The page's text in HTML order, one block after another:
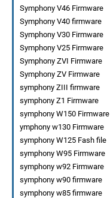
Symphony V46 Firmware
Symphony V40 firmware
Symphony V30 Firmware
Symphony V25 Firmware
Symphony ZVI Firmware
Symphony ZV Firmware
symphony ZIII firmware
symphony Z1 Firmware
symphony W150 Firmware
ymphony w130 Firmware
symphony W125 Fash file
symphony W95 Firmware
symphony w92 Firmware
symphony w90 firmware
symphony w85 firmware